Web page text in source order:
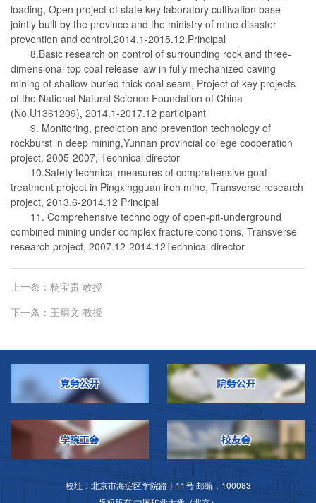
loading, Open project of state key laboratory cultivation base
jointly built by the province and the ministry of mine disaster
prevention and control,2014.1-2015.12.Principal
8.Basic research on control of surrounding rock and three-
dimensional top coal release law in fully mechanized caving
mining of shallow-buried thick coal seam, Project of key projects
of the National Natural Science Foundation of China
(No.U1361209), 2014.1-2017.12 participant
9. Monitoring, prediction and prevention technology of
rockburst in deep mining,Yunnan provincial college cooperation
project, 2005-2007, Technical director
10.Safety technical measures of comprehensive goaf
treatment project in Pingxingguan iron mine, Transverse research
project, 2013.6-2014.12 Principal
11. Comprehensive technology of open-pit-underground
combined mining under complex fracture conditions, Transverse
research project, 2007.12-2014.12Technical director
上一条： 杨宝贵 教授
下一条： 王炳文 教授
校址：北京市海淀区学院路丁11号 邮编：100083